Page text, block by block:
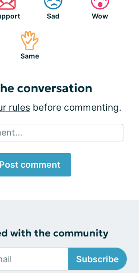
Sad Wow
Same
conversation
rules before commenting.
Post comment
with the community
Subscribe